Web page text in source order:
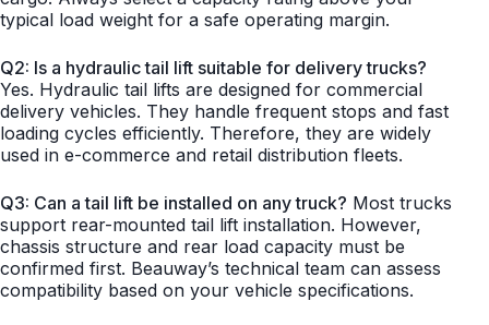
typical load weight for a safe operating margin.
Q2: Is a hydraulic tail lift suitable for delivery trucks?
Yes. Hydraulic tail lifts are designed for commercial
delivery vehicles. They handle frequent stops and fast
loading cycles efficiently. Therefore, they are widely
used in e-commerce and retail distribution fleets.
Q3: Can a tail lift be installed on any truck? Most trucks
support rear-mounted tail lift installation. However,
chassis structure and rear load capacity must be
confirmed first. Beauway’s technical team can assess
compatibility based on your vehicle specifications.